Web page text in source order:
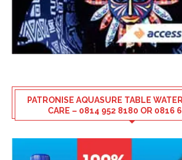
PATRONISE AQUASURE TABLE
CARE – 0814 952 8180 OR 0816